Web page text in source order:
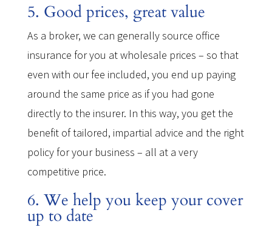
5. Good prices, great value
As a broker, we can generally source office
insurance for you at wholesale prices – so that
even with our fee included, you end up paying
around the same price as if you had gone
directly to the insurer. In this way, you get the
benefit of tailored, impartial advice and the right
policy for your business – all at a very
competitive price.
6. We help you keep your cover
up to date